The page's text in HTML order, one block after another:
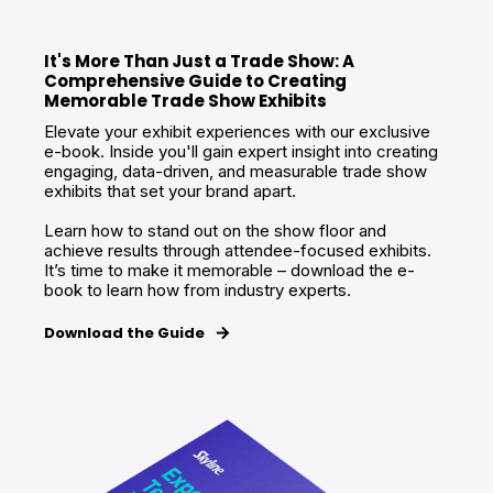
It's More Than Just a Trade Show: A
Comprehensive Guide to Creating
Memorable Trade Show Exhibits
Elevate your exhibit experiences with our exclusive
e-book. Inside you'll gain expert insight into creating
engaging, data-driven, and measurable trade show
exhibits that set your brand apart.
Learn how to stand out on the show floor and
achieve results through attendee-focused exhibits.
It’s time to make it memorable – download the e-
book to learn how from industry experts.
Download the Guide